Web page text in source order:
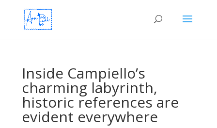
Inside Campiello’s
charming labyrinth,
historic references are
evident everywhere